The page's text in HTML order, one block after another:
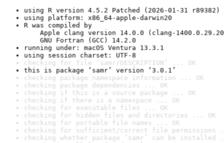
using R version 4.5.2 Patched (2026-01-31 r89382)
using platform: x86_64-apple-darwin20
R was compiled by
Apple clang version 14.0.0 (clang-
GNU Fortran (GCC) 14.2.0
running under: macOS Ventura 13.3.1
using session charset: UTF-8
checking for file ‘samr/DESCRIPTION’ ... OK
this is package ‘samr’ version ‘3.0.1’
checking package namespace information ... OK
checking package dependencies ... OK
checking if this is a source package ... OK
checking if there is a namespace ... OK
checking for executable files ... OK
checking for hidden files and directories ... OK
checking for portable file names ... OK
checking for sufficient/correct file permissions
checking whether package ‘samr’ can be